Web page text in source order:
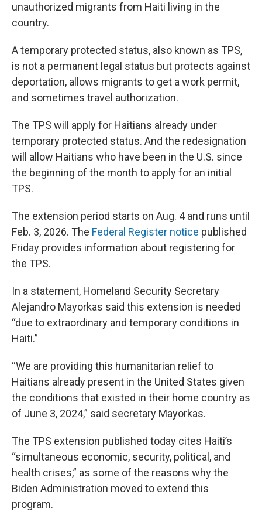
unauthorized migrants from Haiti living in the
country.
A temporary protected status, also known as TPS,
is not a permanent legal status but protects against
deportation, allows migrants to get a work permit,
and sometimes travel authorization.
The TPS will apply for Haitians already under
temporary protected status. And the redesignation
will allow Haitians who have been in the U.S. since
the beginning of the month to apply for an initial
TPS.
The extension period starts on Aug. 4 and runs until
Feb. 3, 2026. The Federal Register notice published
Friday provides information about registering for
the TPS.
In a statement, Homeland Security Secretary
Alejandro Mayorkas said this extension is needed
“due to extraordinary and temporary conditions in
Haiti.”
“We are providing this humanitarian relief to
Haitians already present in the United States given
the conditions that existed in their home country as
of June 3, 2024,” said secretary Mayorkas.
The TPS extension published today cites Haiti’s
“simultaneous economic, security, political, and
health crises,” as some of the reasons why the
Biden Administration moved to extend this
program.